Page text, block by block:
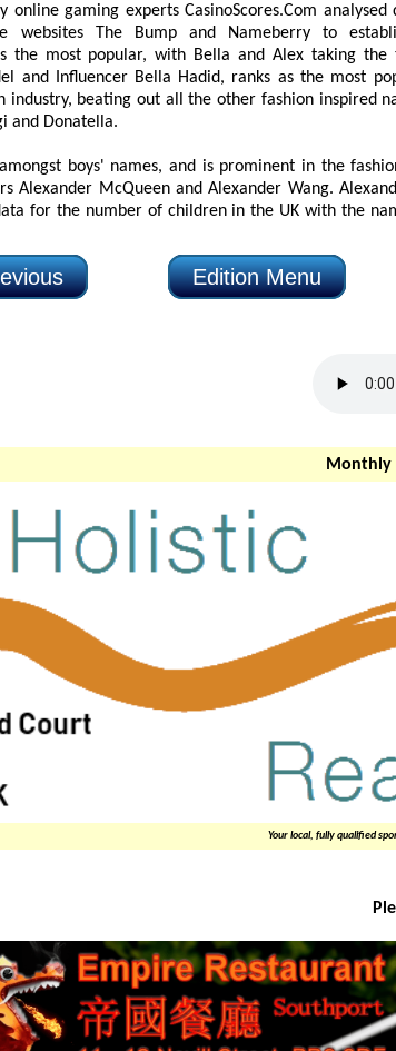
CasinoScores.Com analysed data from
Bump and Nameberry to establish which
with Bella and Alex taking the top spots.
Hadid, ranks as the most popular girls
other fashion inspired names such
as:- Stella, Kendall, Gigi and Donatella.
boys' names, and is prominent in the fashion
McQueen and Alexander Wang. Alexander ranked
number of children in the UK with the name and on
Edition Menu
Monthly
Your local, fully qualified